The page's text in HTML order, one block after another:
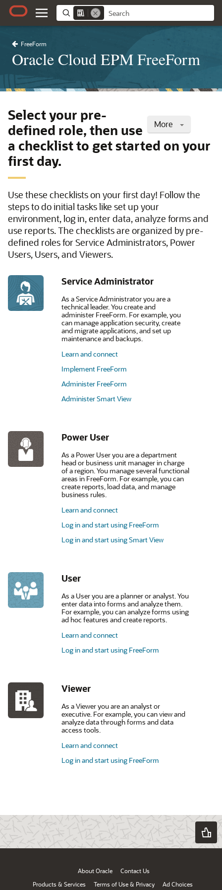
FreeForm
Oracle Cloud EPM FreeForm
More
Select your pre-
defined role, then use
a checklist to get started on your
first day.
Use these checklists on your first day! Follow the
steps to do initial tasks like set up your
environment, log in, enter data, analyze forms and
use reports. The checklists are organized by pre-
defined roles for Service Administrators, Power
Users, Users, and Viewers.
Service Administrator
As a Service Administrator you are a
technical leader. You create and
administer FreeForm. For example, you
can manage application security, create
and migrate applications, and set up
maintenance and backups.
Learn and connect
Implement FreeForm
Administer FreeForm
Administer Smart View
Power User
As a Power User you are a department
head or business unit manager in charge
of a region. You manage several functional
areas in FreeForm. For example, you can
create reports, load data, and manage
business rules.
Learn and connect
Log in and start using FreeForm
Log in and start using Smart View
User
As a User you are a planner or analyst. You
enter data into forms and analyze them.
For example, you can analyze forms using
ad hoc features and create reports.
Learn and connect
Log in and start using FreeForm
Viewer
As a Viewer you are an analyst or
executive. For example, you can view and
analyze data through forms and data
access tools.
Learn and connect
Log in and start using FreeForm
About Oracle
Contact Us
Products & Services
Terms of Use & Privacy Ad Choices